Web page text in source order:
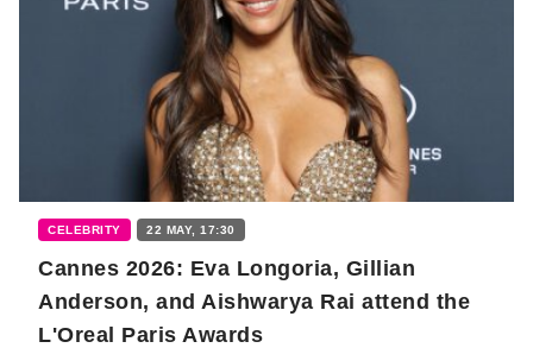
CELEBRITY 22 MAY, 17:30
Cannes 2026: Eva Longoria, Gillian
Anderson, and Aishwarya Rai attend the
L'Oreal Paris Awards